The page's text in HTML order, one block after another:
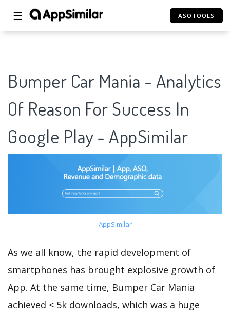
☰ ASOTOOLS
Bumper Car Mania - Analytics
Of Reason For Success In
Google Play - AppSimilar
AppSimilar
As we all know, the rapid development of
smartphones has brought explosive growth of
App. At the same time, Bumper Car Mania
achieved < 5k downloads, which was a huge